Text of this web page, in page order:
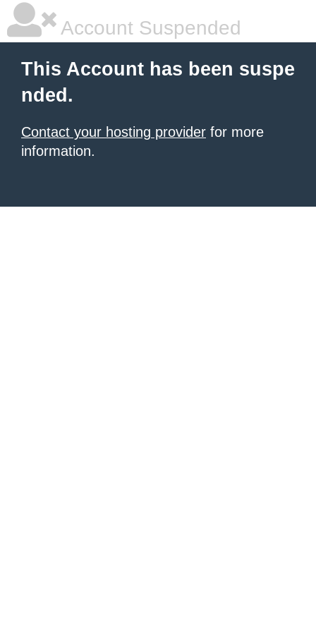
Account Suspended
This Account has been suspe
nded.
Contact your hosting provider for more
information.